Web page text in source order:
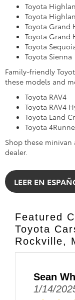
Toyota
Toyota
Toyota Grand
Toyota Grand
Toyota
Toyota Sienna
Family-friendly
these models and
Toyota RAV4
Toyota RAV4
Toyota Land
Toyota
Shop these minivan
dealer.
LEER EN
Featured
Toyota
Rockville,
Sean
1/14/